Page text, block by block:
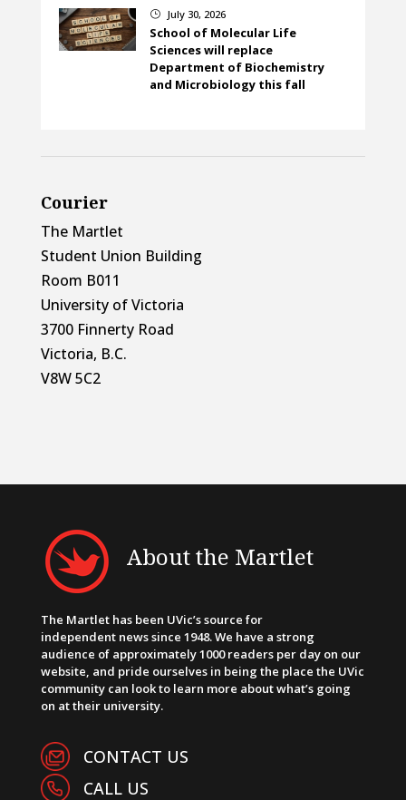
} July 30, 2026
School of Molecular Life
Sciences will replace
Department of Biochemistry
and Microbiology this fall
Courier
The Martlet
Student Union Building
Room B011
University of Victoria
3700 Finnerty Road
Victoria, B.C.
V8W 5C2
About the Martlet
The Martlet has been UVic’s source for
independent news since 1948. We have a strong
audience of approximately 1000 readers per day on our
website, and pride ourselves in being the place the UVic
community can look to learn more about what’s going
on at their university.
CONTACT US
CALL US